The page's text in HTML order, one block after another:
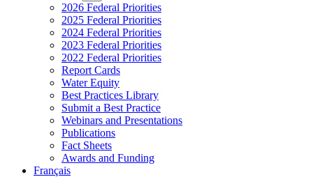
2026 Federal Priorities
2025 Federal Priorities
2024 Federal Priorities
2023 Federal Priorities
2022 Federal Priorities
Report Cards
Water Equity
Best Practices Library
Submit a Best Practice
Webinars and Presentations
Publications
Fact Sheets
Awards and Funding
Français